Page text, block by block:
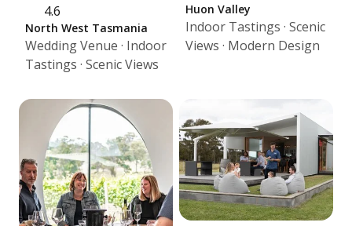
4.6
North West Tasmania
Wedding Venue · Indoor
Tastings · Scenic Views
Huon Valley
Indoor Tastings · Scenic
Views · Modern Design